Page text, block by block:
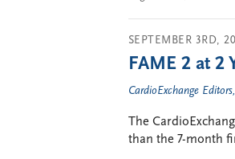
SEPTEMBER 3RD,
FAME 2 at 2
CardioExchange
The
than the 7-month